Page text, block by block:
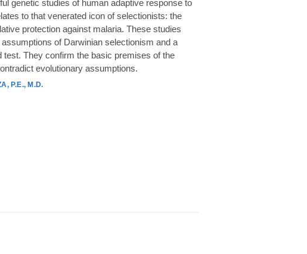
genetic studies of human adaptive response to
to that venerated icon of selectionists: the
protection against malaria. These studies
of Darwinian selectionism and a
test. They confirm the basic premises of the
evolutionary assumptions.
P.E., M.D.